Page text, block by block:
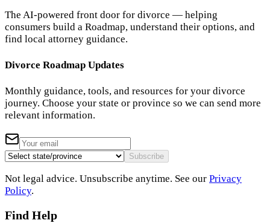
The AI-powered front door for divorce — helping
consumers build a Roadmap, understand their options, and
find local attorney guidance.
Divorce Roadmap Updates
Monthly guidance, tools, and resources for your divorce
journey. Choose your state or province so we can send more
relevant information.
Subscribe
Not legal advice. Unsubscribe anytime. See our Privacy
Policy.
Find Help